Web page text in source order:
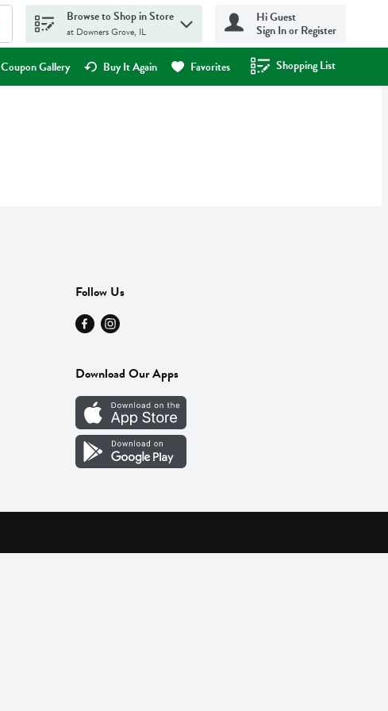
Browse to Shop in Store
at Downers Grove, IL
Hi Guest
Sign In or Register
Coupon Gallery Buy It Again Favorites Shopping List
.
Follow Us
Download Our Apps